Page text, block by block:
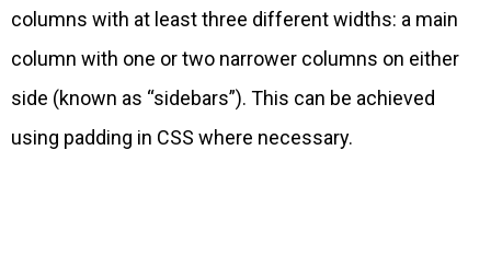
columns with at least three different widths: a main
column with one or two narrower columns on either
side (known as “sidebars”). This can be achieved
using padding in CSS where necessary.